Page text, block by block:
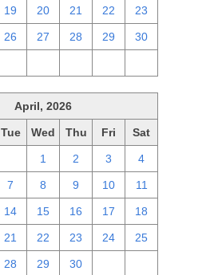
19 20 21 22 23
26 27 28 29 30
April, 2026
Tue Wed Thu Fri Sat
1 2 3 4
7 8 9 10 11
14 15 16 17 18
21 22 23 24 25
28 29 30